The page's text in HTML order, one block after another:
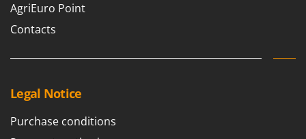
AgriEuro Point
Contacts
Legal Notice
Purchase conditions